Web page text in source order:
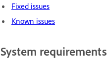
Fixed issues
Known issues
System requirements